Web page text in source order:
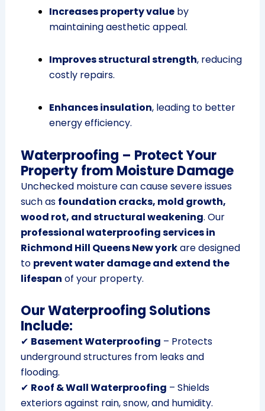
Increases property valueby
maintaining aesthetic appeal.
Improves structural strength, reducing
costly repairs.
Enhances insulation, leading to better
energy efficiency.
Waterproofing – Protect Your
Property from Moisture Damage
Unchecked moisture can cause severe issues
such as foundation cracks, mold growth,
wood rot, and structural weakening. Our
professional waterproofing services in
Richmond Hill Queens New yorkare designed
to prevent water damage and extend the
lifespan of your property.
Our Waterproofing Solutions
Include:
✔ Basement Waterproofing – Protects
underground structures from leaks and
flooding.
✔ Roof & Wall Waterproofing – Shields
exteriors against rain, snow, and humidity.